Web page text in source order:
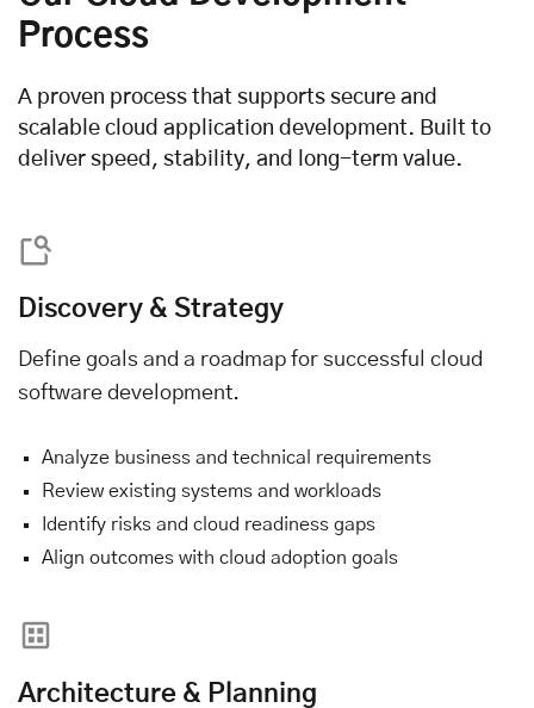
Process
A proven process that supports secure and
scalable cloud application development. Built to
deliver speed, stability, and long-term value.
Discovery & Strategy
Define goals and a roadmap for successful cloud
software development.
Analyze business and technical requirements
Review existing systems and workloads
Identify risks and cloud readiness gaps
Align outcomes with cloud adoption goals
Architecture & Planning